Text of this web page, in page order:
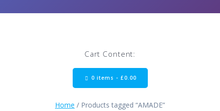
Cart Content:
0 items - £0.00
Home / Products tagged “AMADE”